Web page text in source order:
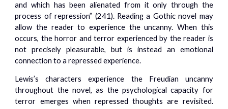
and which has been alienated from it only through the
process of repression” (241). Reading a Gothic novel may
allow the reader to experience the uncanny. When this
occurs, the horror and terror experienced by the reader is
not precisely pleasurable, but is instead an emotional
connection to a repressed experience.
Lewis’s characters experience the Freudian uncanny
throughout the novel, as the psychological capacity for
terror emerges when repressed thoughts are revisited.